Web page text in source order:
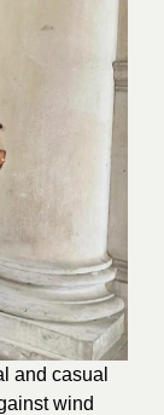
and casual
wind